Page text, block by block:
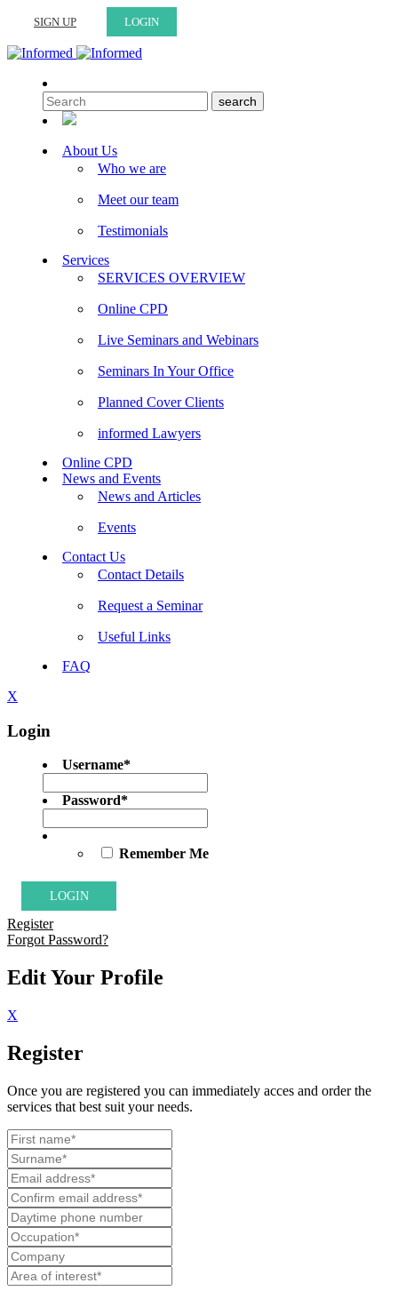
SIGN UP LOGIN
About Us
Who we are
Meet our team
Testimonials
Services
SERVICES OVERVIEW
Online CPD
Live Seminars and Webinars
Seminars In Your Office
Planned Cover Clients
informed Lawyers
Online CPD
News and Events
News and Articles
Events
Contact Us
Contact Details
Request a Seminar
Useful Links
FAQ
X
Login
Username*
Password*
Remember Me
Register
Forgot Password?
Edit Your Profile
X
Register
Once you are registered you can immediately acces and order the
services that best suit your needs.